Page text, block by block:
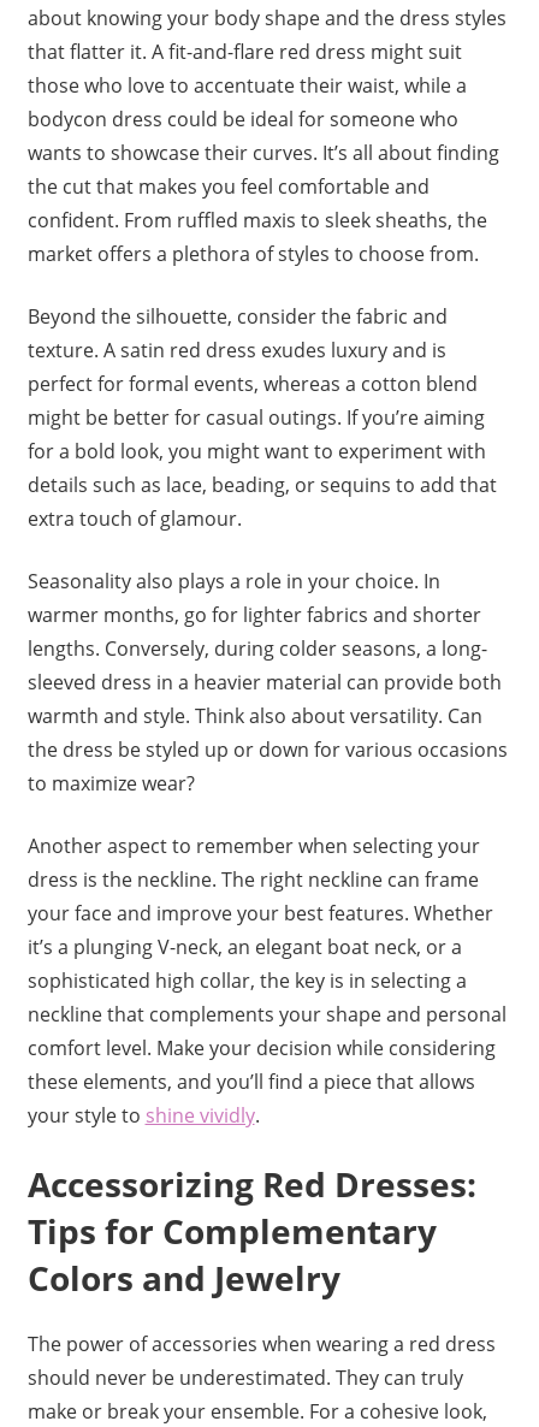
about knowing your body shape and the dress styles
that flatter it. A fit-and-flare red dress might suit
those who love to accentuate their waist, while a
bodycon dress could be ideal for someone who
wants to showcase their curves. It’s all about finding
the cut that makes you feel comfortable and
confident. From ruffled maxis to sleek sheaths, the
market offers a plethora of styles to choose from.
Beyond the silhouette, consider the fabric and
texture. A satin red dress exudes luxury and is
perfect for formal events, whereas a cotton blend
might be better for casual outings. If you’re aiming
for a bold look, you might want to experiment with
details such as lace, beading, or sequins to add that
extra touch of glamour.
Seasonality also plays a role in your choice. In
warmer months, go for lighter fabrics and shorter
lengths. Conversely, during colder seasons, a long-
sleeved dress in a heavier material can provide both
warmth and style. Think also about versatility. Can
the dress be styled up or down for various occasions
to maximize wear?
Another aspect to remember when selecting your
dress is the neckline. The right neckline can frame
your face and improve your best features. Whether
it’s a plunging V-neck, an elegant boat neck, or a
sophisticated high collar, the key is in selecting a
neckline that complements your shape and personal
comfort level. Make your decision while considering
these elements, and you’ll find a piece that allows
your style to shine vividly.
Accessorizing Red Dresses:
Tips for Complementary
Colors and Jewelry
The power of accessories when wearing a red dress
should never be underestimated. They can truly
make or break your ensemble. For a cohesive look,